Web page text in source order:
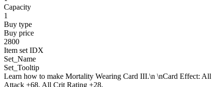
Capacity
1
Buy type
Buy price
2800
Item set IDX
Set_Name
Set_Tooltip
Learn how to make Mortality Wearing Card III.\n \nCard Effect: All
Attack +68, All Crit Rating +28.